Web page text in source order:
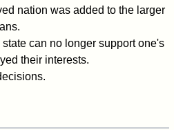
nation was added to the larger
can no longer support one's
their interests.